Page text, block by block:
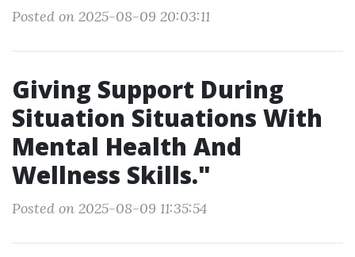
Posted on 2025-08-09 20:03:11
Giving Support During
Situation Situations With
Mental Health And
Wellness Skills."
Posted on 2025-08-09 11:35:54